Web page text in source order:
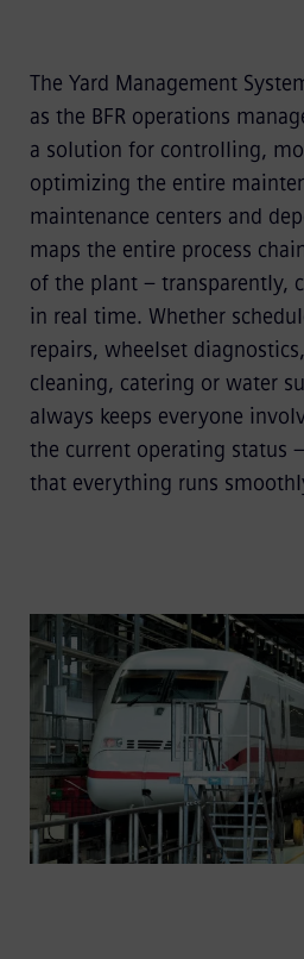
The Yard Management
as the BFR operations
a solution for controlling,
optimizing the entire
maintenance centers and
maps the entire process
of the plant – transparently,
in real time. Whether
repairs, wheelset
cleaning, catering or water
always keeps everyone
the current operating status
that everything runs